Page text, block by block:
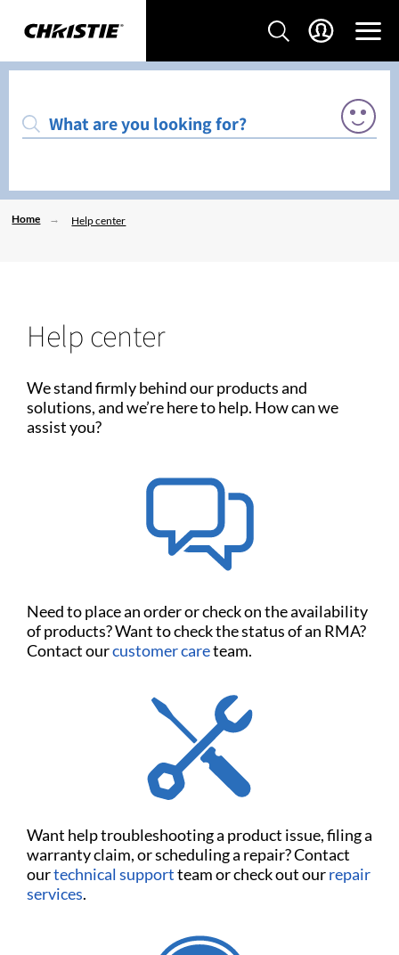
Home Help center
Help center
We stand firmly behind our products and
solutions, and we’re here to help. How can we
assist you?
Need to place an order or check on the availability
of products? Want to check the status of an RMA?
Contact ourcustomer careteam.
Want help troubleshooting a product issue, filing a
warranty claim, or scheduling a repair? Contact
ourtechnical supportteam or check out ourrepair
services.